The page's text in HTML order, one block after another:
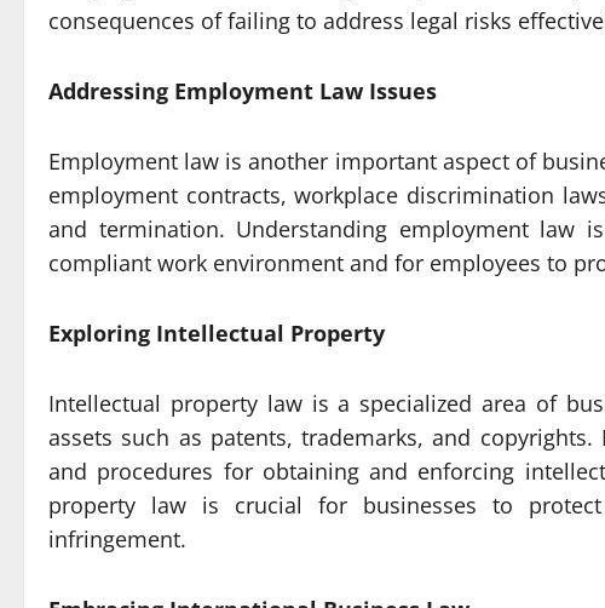
consequences of failing to address legal risks
Addressing Employment Law Issues
Employment law is another important aspect of
employment contracts, workplace discrimination
and termination. Understanding employment law
compliant work environment and for employees to
Exploring Intellectual Property
Intellectual property law is a specialized area of
assets such as patents, trademarks, and
and procedures for obtaining and enforcing
property law is crucial for businesses to
infringement.